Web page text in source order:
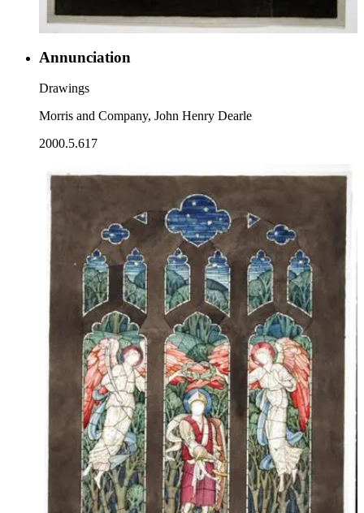
Annunciation
Drawings
Morris and Company, John Henry Dearle
2000.5.617